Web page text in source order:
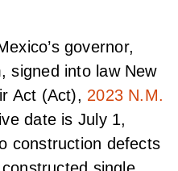
governor,
signed into law New
Act (Act), 2023 N.M.
date is July 1,
construction defects